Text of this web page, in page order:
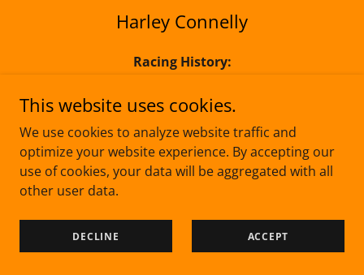
Harley Connelly
Racing History:
A year of spannering for orex.
A year coaching Mr Rice as well.
Team Name:
Red, White, Black
This website uses cookies.
We use cookies to analyze website traffic and
optimize your website experience. By accepting our
use of cookies, your data will be aggregated with all
other user data.
DECLINE ACCEPT